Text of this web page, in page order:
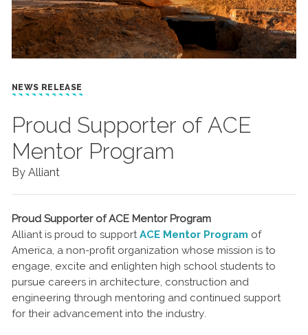
NEWS RELEASE
Proud Supporter of ACE
Mentor Program
By Alliant
Proud Supporter of ACE Mentor Program
Alliant is proud to support ACE Mentor Program of
America, a non-profit organization whose mission is to
engage, excite and enlighten high school students to
pursue careers in architecture, construction and
engineering through mentoring and continued support
for their advancement into the industry.